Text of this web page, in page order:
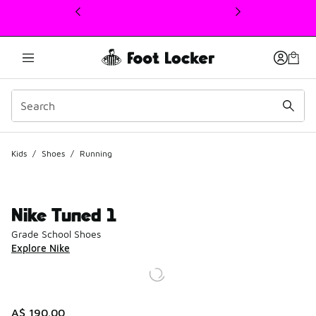
This link will open in a new window
Kids / Shoes / Running
Nike Tuned 1
Grade School Shoes
Explore Nike
A$ 190.00